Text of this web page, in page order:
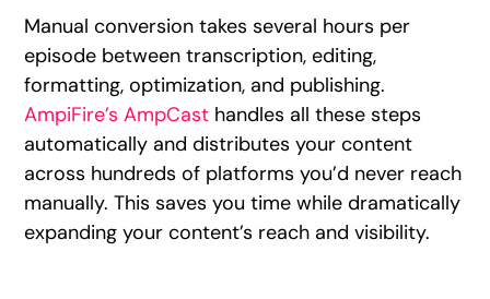
Manual conversion takes several hours per
episode between transcription, editing,
formatting, optimization, and publishing.
AmpiFire’s AmpCast handles all these steps
automatically and distributes your content
across hundreds of platforms you’d never reach
manually. This saves you time while dramatically
expanding your content’s reach and visibility.